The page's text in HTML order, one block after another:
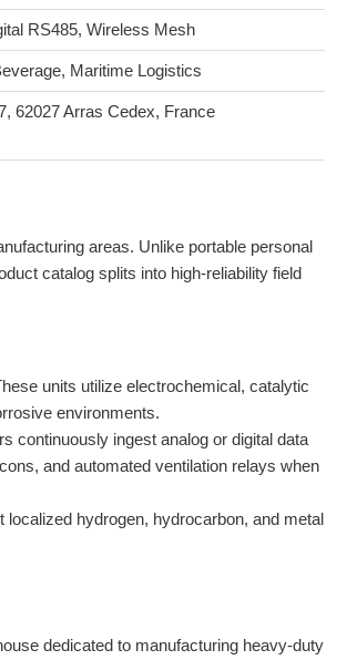
RS485, Wireless Mesh
Maritime Logistics
62027 Arras Cedex, France
areas. Unlike portable personal
catalog splits into high-reliability field
units utilize electrochemical, catalytic
environments.
continuously ingest analog or digital data
and automated ventilation relays when
hydrogen, hydrocarbon, and metal
dedicated to manufacturing heavy-duty